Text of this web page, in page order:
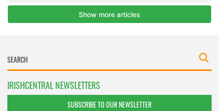
IRISHCENTRAL NEWSLETTERS
SUBSCRIBE TO OUR NEWSLETTER